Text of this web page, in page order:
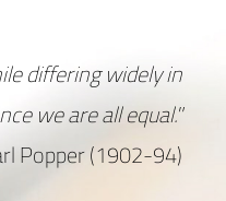
differing widely in
we are all equal."
Popper (1902-94)